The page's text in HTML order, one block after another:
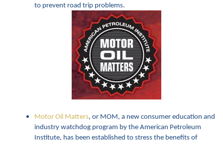
to prevent road trip problems.
Motor Oil Matters, or MOM, a new consumer education and
industry watchdog program by the American Petroleum
Institute, has been established to stress the benefits of